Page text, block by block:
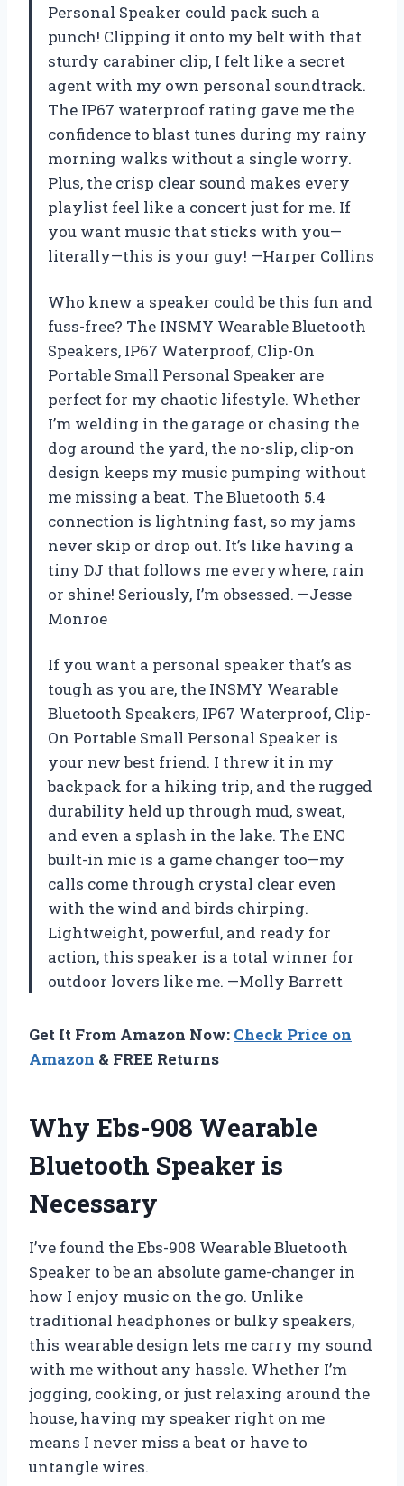
Personal Speaker could pack such a
punch! Clipping it onto my belt with that
sturdy carabiner clip, I felt like a secret
agent with my own personal soundtrack.
The IP67 waterproof rating gave me the
confidence to blast tunes during my rainy
morning walks without a single worry.
Plus, the crisp clear sound makes every
playlist feel like a concert just for me. If
you want music that sticks with you—
literally—this is your guy! —Harper Collins
Who knew a speaker could be this fun and
fuss-free? The INSMY Wearable Bluetooth
Speakers, IP67 Waterproof, Clip-On
Portable Small Personal Speaker are
perfect for my chaotic lifestyle. Whether
I’m welding in the garage or chasing the
dog around the yard, the no-slip, clip-on
design keeps my music pumping without
me missing a beat. The Bluetooth 5.4
connection is lightning fast, so my jams
never skip or drop out. It’s like having a
tiny DJ that follows me everywhere, rain
or shine! Seriously, I’m obsessed. —Jesse
Monroe
If you want a personal speaker that’s as
tough as you are, the INSMY Wearable
Bluetooth Speakers, IP67 Waterproof, Clip-
On Portable Small Personal Speaker is
your new best friend. I threw it in my
backpack for a hiking trip, and the rugged
durability held up through mud, sweat,
and even a splash in the lake. The ENC
built-in mic is a game changer too—my
calls come through crystal clear even
with the wind and birds chirping.
Lightweight, powerful, and ready for
action, this speaker is a total winner for
outdoor lovers like me. —Molly Barrett
Get It From Amazon Now: Check Price on
Amazon & FREE Returns
Why Ebs-908 Wearable
Bluetooth Speaker is
Necessary
I’ve found the Ebs-908 Wearable Bluetooth
Speaker to be an absolute game-changer in
how I enjoy music on the go. Unlike
traditional headphones or bulky speakers,
this wearable design lets me carry my sound
with me without any hassle. Whether I’m
jogging, cooking, or just relaxing around the
house, having my speaker right on me
means I never miss a beat or have to
untangle wires.